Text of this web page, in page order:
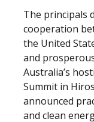
The principals
cooperation
the United
and
Australia’s
Summit in
announced
and clean